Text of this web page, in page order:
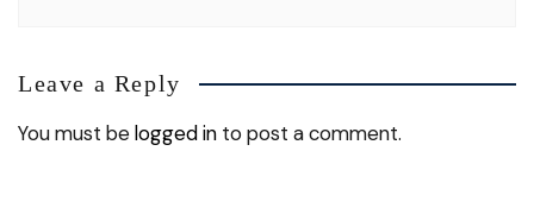
Leave a Reply
You must belogged in to post a comment.